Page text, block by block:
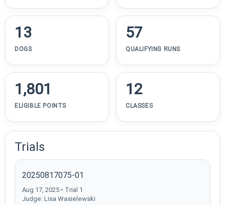
13
DOGS
57
QUALIFYING RUNS
1,801
ELIGIBLE POINTS
12
CLASSES
Trials
20250817075-01
Aug 17, 2025 • Trial 1
Judge: Lisa Wasielewski